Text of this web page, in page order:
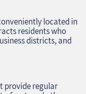
located in
residents who
districts, and
provide regular